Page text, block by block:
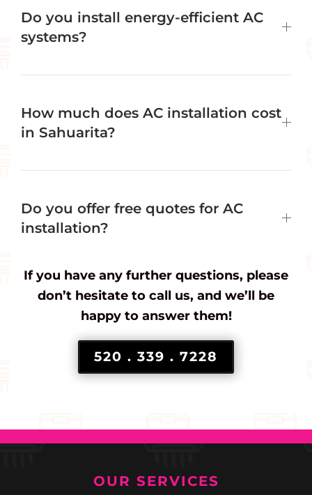
Do you install energy-efficient AC
systems?
How much does AC installation cost
in Sahuarita?
Do you offer free quotes for AC
installation?
If you have any further questions, please
don’t hesitate to call us, and we’ll be
happy to answer them!
520 . 339 . 7228
OUR SERVICES